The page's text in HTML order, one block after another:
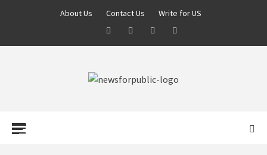
About Us Contact Us Write for US